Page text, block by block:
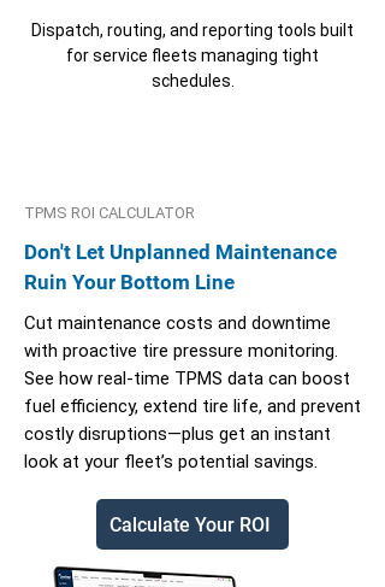
Dispatch, routing, and reporting tools built
for service fleets managing tight
schedules.
TPMS ROI CALCULATOR
Don't Let Unplanned Maintenance
Ruin Your Bottom Line
Cut maintenance costs and downtime
with proactive tire pressure monitoring.
See how real-time TPMS data can boost
fuel efficiency, extend tire life, and prevent
costly disruptions—plus get an instant
look at your fleet’s potential savings.
Calculate Your ROI